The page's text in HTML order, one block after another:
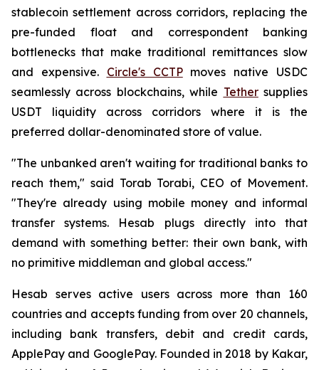
stablecoin settlement across corridors, replacing the
pre-funded float and correspondent banking
bottlenecks that make traditional remittances slow
and expensive. Circle's CCTPmoves native USDC
seamlessly across blockchains, while Tethersupplies
USDT liquidity across corridors where it is the
preferred dollar-denominated store of value.
"The unbanked aren't waiting for traditional banks to
reach them," said Torab Torabi, CEO of Movement.
"They're already using mobile money and informal
transfer systems. Hesab plugs directly into that
demand with something better: their own bank, with
no primitive middleman and global access."
Hesab serves active users across more than 160
countries and accepts funding from over 20 channels,
including bank transfers, debit and credit cards,
ApplePay and GooglePay. Founded in 2018 by Kakar,